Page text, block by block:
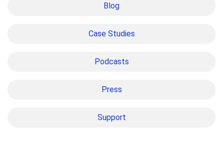
Blog
Case Studies
Podcasts
Press
Support